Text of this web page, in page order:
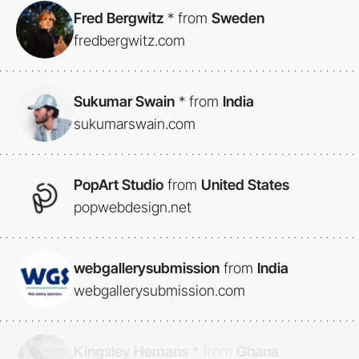
Fred Bergwitz * from Sweden
fredbergwitz.com
Sukumar Swain * from India
sukumarswain.com
PopArt Studio from United States
popwebdesign.net
webgallerysubmission from India
webgallerysubmission.com